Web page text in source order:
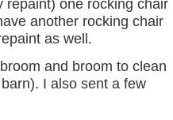
repaint) one rocking chair
another rocking chair
as well.
and broom to clean
I also sent a few